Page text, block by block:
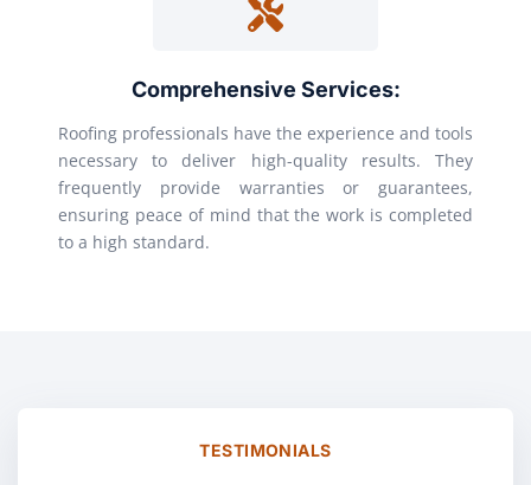
Comprehensive Services:
Roofing professionals have the experience and tools
necessary to deliver high-quality results. They
frequently provide warranties or guarantees,
ensuring peace of mind that the work is completed
to a high standard.
TESTIMONIALS